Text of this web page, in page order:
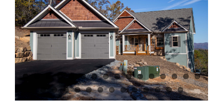
GlenLaurel Preserve
Testimonials
Brevard